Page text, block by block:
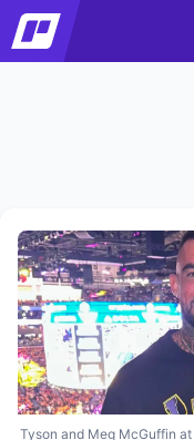
Tyson and Meg McGuffin